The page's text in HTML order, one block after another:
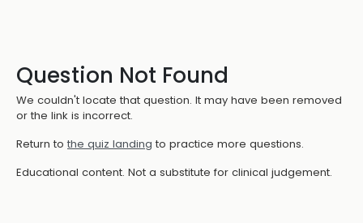
Question Not Found
We couldn't locate that question. It may have been removed
or the link is incorrect.
Return to the quiz landing to practice more questions.
Educational content. Not a substitute for clinical judgement.